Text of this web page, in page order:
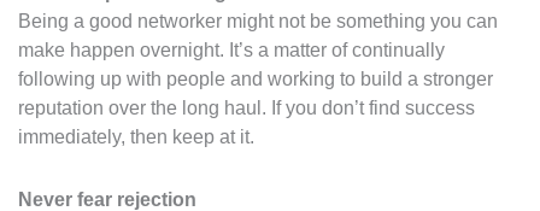
Being a good networker might not be something you can
make happen overnight. It’s a matter of continually
following up with people and working to build a stronger
reputation over the long haul. If you don’t find success
immediately, then keep at it.
Never fear rejection